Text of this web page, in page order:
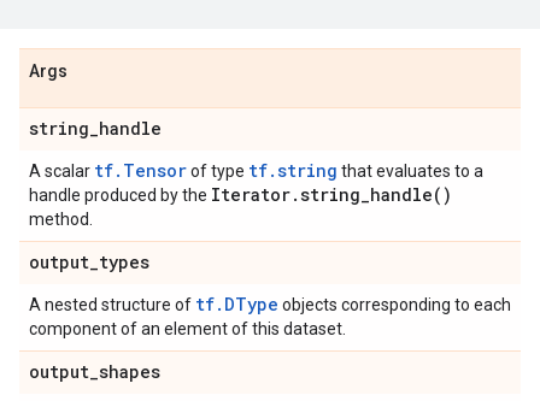
Args
string_handle
A scalar tf.Tensorof type tf.string that evaluates to a
handle produced by the Iterator.string_handle( )
method.
output_types
A nested structure of tf.DType objects corresponding to each
component of an element of this dataset.
output_shapes